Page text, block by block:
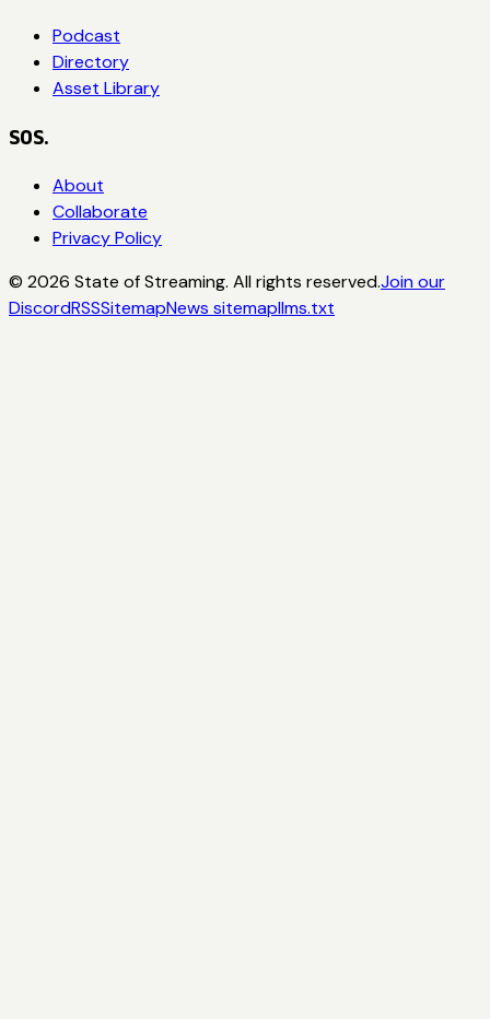
Podcast
Directory
Asset Library
SOS.
About
Collaborate
Privacy Policy
© 2026 State of Streaming. All rights reserved.Join our
DiscordRSSSitemapNews sitemapllms.txt